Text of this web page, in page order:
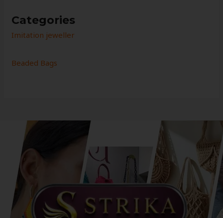
Categories
Imitation jeweller
Beaded Bags